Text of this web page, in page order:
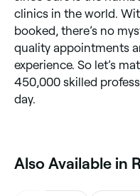
clinics in the world.
booked, there’s no
quality appointments
experience. So let’s
450,000 skilled
day.
Also Available in